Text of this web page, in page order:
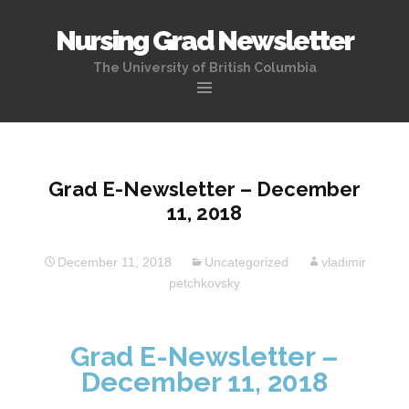
Nursing Grad Newsletter
The University of British Columbia
Grad E-Newsletter – December
11, 2018
December 11, 2018 Uncategorized
vladimir
petchkovsky
Grad E-Newsletter –
December 11, 2018